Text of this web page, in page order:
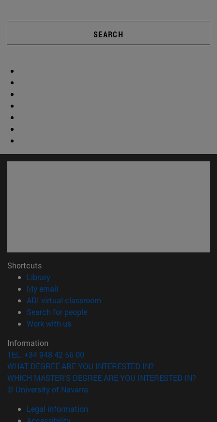
SEARCH
Shortcuts
Library(opens in new window)
My email
ADI virtual classroom
Search for people(opens in new window)
Work with us(opens in new window)
Information
TEL. +34 948 42 56 00
WHAT DEGREE ARE YOU INTERESTED IN?
WHICH MASTER'S DEGREE ARE YOU INTERESTED IN?
© University of Navarra
Legal information